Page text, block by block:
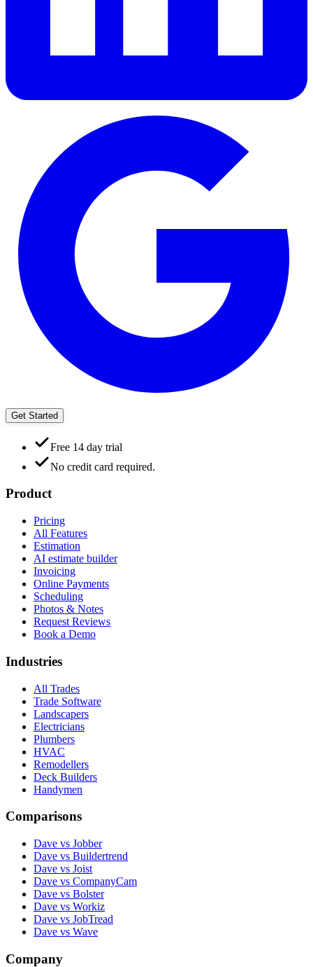
Get Started
Free 14 day trial
No credit card required.
Product
Pricing
All Features
Estimation
AI estimate builder
Invoicing
Online Payments
Scheduling
Photos & Notes
Request Reviews
Book a Demo
Industries
All Trades
Trade Software
Landscapers
Electricians
Plumbers
HVAC
Remodellers
Deck Builders
Handymen
Comparisons
Dave vs Jobber
Dave vs Buildertrend
Dave vs Joist
Dave vs CompanyCam
Dave vs Bolster
Dave vs Workiz
Dave vs JobTread
Dave vs Wave
Company